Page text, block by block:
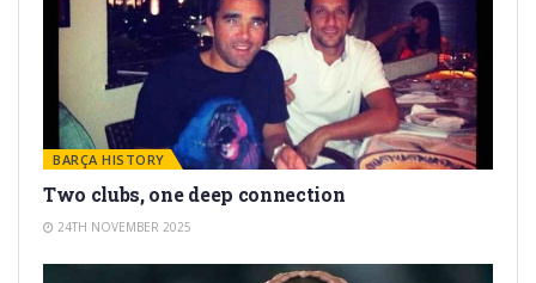
BARÇA HISTORY
Two clubs, one deep connection
24TH NOVEMBER 2025